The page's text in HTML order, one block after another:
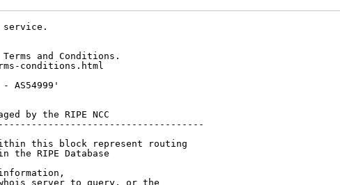
service.
and Conditions.
conditions.html
AS54999'
by the RIPE NCC
this block represent routing
RIPE Database
server to query, or the